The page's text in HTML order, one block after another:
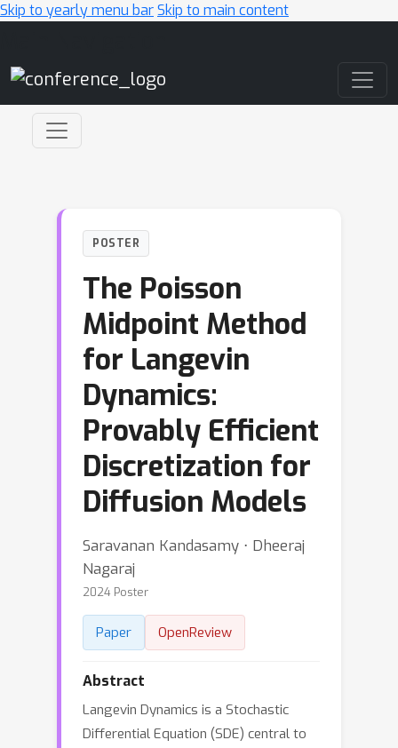
Skip to yearly menu barSkip to main content
POSTER
The Poisson
Midpoint Method
for Langevin
Dynamics:
Provably Efficient
Discretization for
Diffusion Models
Saravanan Kandasamy ⋅ Dheeraj
Nagaraj
2024 Poster
Paper OpenReview
Abstract
Langevin Dynamics is a Stochastic
Differential Equation (SDE) central to